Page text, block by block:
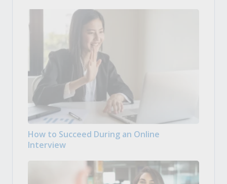
How to Succeed During an Online
Interview